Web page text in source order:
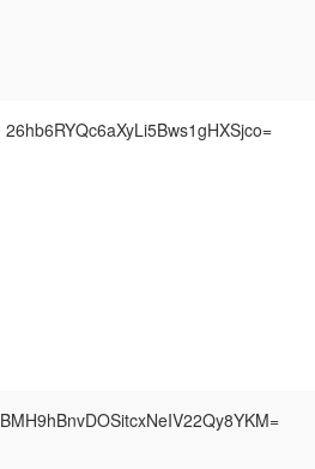
26hb6RYQc6aXyLi5Bws1gHXSjco=
BMH9hBnvDOSitcxNeIV22Qy8YKM=